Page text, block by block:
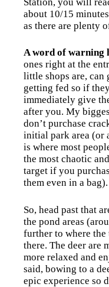
about 10/15
as there are plenty
A word of warning
ones right at the
little shops are, can
getting fed so if
immediately give
after you. My
don’t purchase
initial park area (or
is where most
the most chaotic
target if you
them even in a bag).
So, head past that
the pond areas
further to where the
there. The deer are
more relaxed and
said, bowing to a
epic experience so